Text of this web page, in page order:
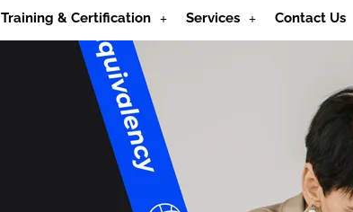
Training & Certification Services Contact Us